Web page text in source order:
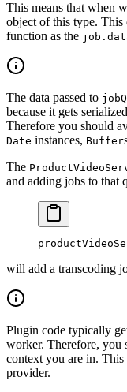
This means that when
object of this type.
function as the
The data passed to
because it gets
Therefore you should
Date instances, Buffer
The
and adding jobs to that
will add a transcoding
Plugin code typically
worker. Therefore, you
context you are in.
provider.